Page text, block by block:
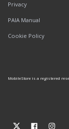
Privacy
PAIA Manual
Cookie Policy
MobileStore is a registered